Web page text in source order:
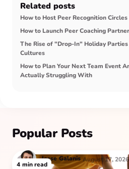
Related posts
How to Host Peer Recognition
How to Launch Peer Coaching
The Rise of "Drop-In" Holiday
Cultures
How to Plan Your Next Team Event
Actually Struggling With
Popular Posts
Jesse Galanis August 17, 2026
4 min read